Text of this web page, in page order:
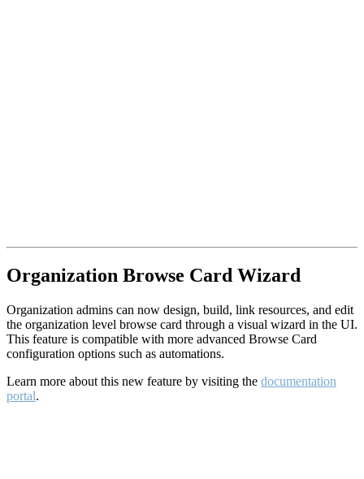
Organization Browse Card Wizard
Organization admins can now design, build, link resources, and edit
the organization level browse card through a visual wizard in the UI.
This feature is compatible with more advanced Browse Card
configuration options such as automations.
Learn more about this new feature by visiting the documentation
portal.